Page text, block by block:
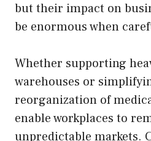
but their impact on
be enormous when
Whether supporting
warehouses or
reorganization of
enable workplaces to
unpredictable markets.